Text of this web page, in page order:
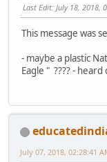
Last Edit: July 18, 2018,
This message was
- maybe a plastic
Eagle " ???? -
July 07, 2018, 02:28:41